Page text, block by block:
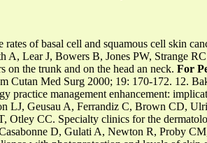
of basal cell and squamous cell skin
Lear J, Bowers B, Jones PW, Strange
on the trunk and on the head an neck. For
Cutan Med Surg 2000; 19: 170-172. 12.
practice management enhancement:
LJ, Geusau A, Ferrandiz C, Brown CD,
Otley CC. Specialty clinics for the
D, Gulati A, Newton R, Proby